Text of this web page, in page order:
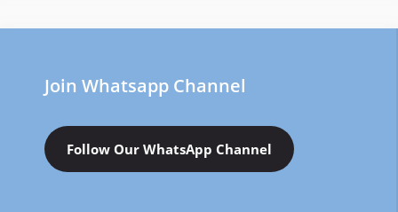
Join Whatsapp Channel
Follow Our WhatsApp Channel